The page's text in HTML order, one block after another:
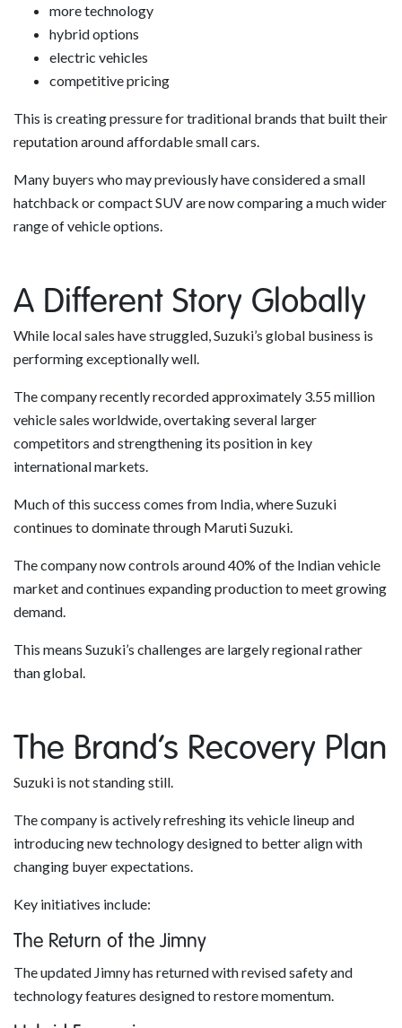
more technology
hybrid options
electric vehicles
competitive pricing
This is creating pressure for traditional brands that built their
reputation around affordable small cars.
Many buyers who may previously have considered a small
hatchback or compact SUV are now comparing a much wider
range of vehicle options.
A Different Story Globally
While local sales have struggled, Suzuki’s global business is
performing exceptionally well.
The company recently recorded approximately 3.55 million
vehicle sales worldwide, overtaking several larger
competitors and strengthening its position in key
international markets.
Much of this success comes from India, where Suzuki
continues to dominate through Maruti Suzuki.
The company now controls around 40% of the Indian vehicle
market and continues expanding production to meet growing
demand.
This means Suzuki’s challenges are largely regional rather
than global.
The Brand’s Recovery Plan
Suzuki is not standing still.
The company is actively refreshing its vehicle lineup and
introducing new technology designed to better align with
changing buyer expectations.
Key initiatives include:
The Return of the Jimny
The updated Jimny has returned with revised safety and
technology features designed to restore momentum.